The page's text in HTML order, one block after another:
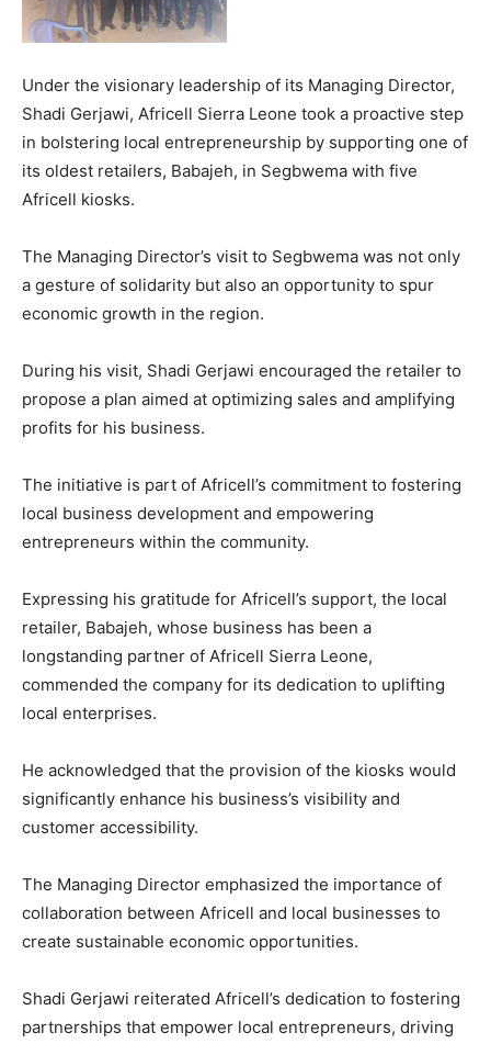
Under the visionary leadership of its Managing Director,
Shadi Gerjawi, Africell Sierra Leone took a proactive step
in bolstering local entrepreneurship by supporting one of
its oldest retailers, Babajeh, in Segbwema with five
Africell kiosks.
The Managing Director’s visit to Segbwema was not only
a gesture of solidarity but also an opportunity to spur
economic growth in the region.
During his visit, Shadi Gerjawi encouraged the retailer to
propose a plan aimed at optimizing sales and amplifying
profits for his business.
The initiative is part of Africell’s commitment to fostering
local business development and empowering
entrepreneurs within the community.
Expressing his gratitude for Africell’s support, the local
retailer, Babajeh, whose business has been a
longstanding partner of Africell Sierra Leone,
commended the company for its dedication to uplifting
local enterprises.
He acknowledged that the provision of the kiosks would
significantly enhance his business’s visibility and
customer accessibility.
The Managing Director emphasized the importance of
collaboration between Africell and local businesses to
create sustainable economic opportunities.
Shadi Gerjawi reiterated Africell’s dedication to fostering
partnerships that empower local entrepreneurs, driving